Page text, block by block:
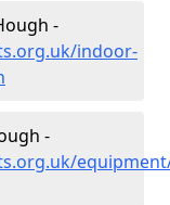
-
indoor-
-